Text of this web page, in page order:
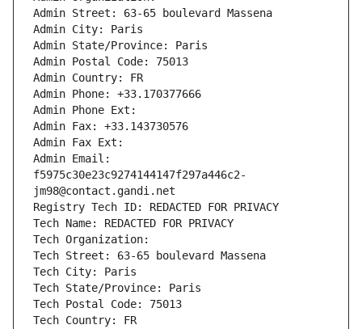
Admin Street: 63-65 boulevard Massena
Admin City: Paris
Admin State/Province: Paris
Admin Postal Code: 75013
Admin Country: FR
Admin Phone: +33.170377666
Admin Phone Ext:
Admin Fax: +33.143730576
Admin Fax Ext:
Admin Email:
f5975c30e23c9274144147f297a446c2-
jm98@contact.gandi.net
Registry Tech ID: REDACTED FOR PRIVACY
Tech Name: REDACTED FOR PRIVACY
Tech Organization:
Tech Street: 63-65 boulevard Massena
Tech City: Paris
Tech State/Province: Paris
Tech Postal Code: 75013
Tech Country: FR